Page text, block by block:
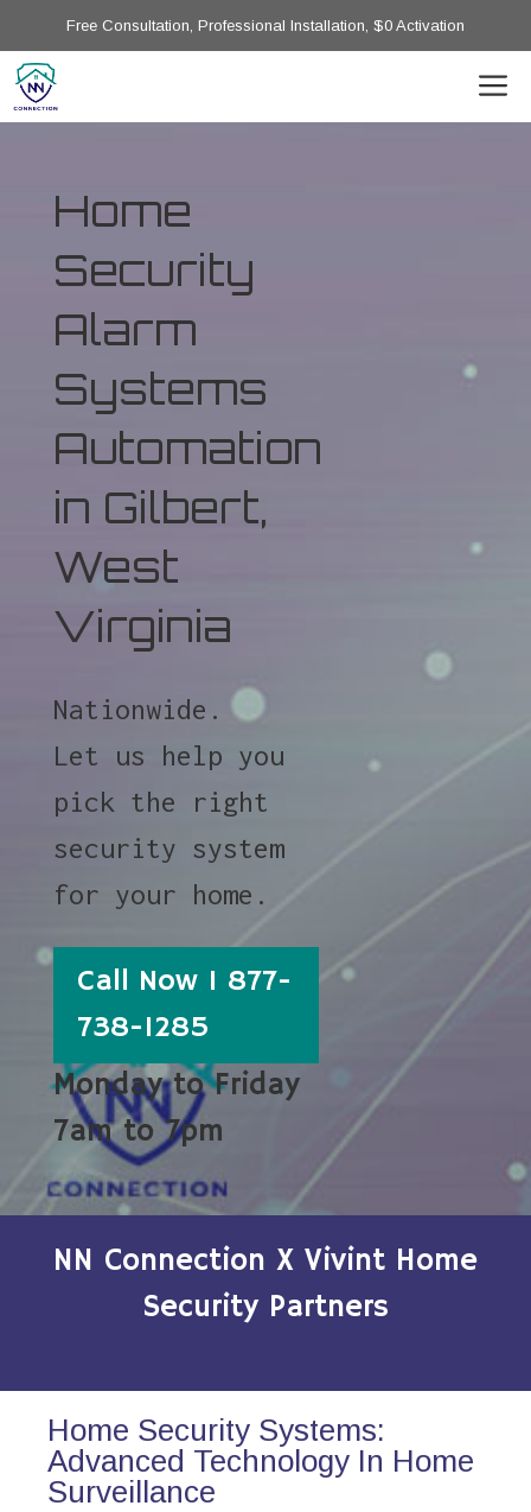
Free Consultation, Professional Installation, $0 Activation
Home
Security
Alarm
Systems
Automation
in Gilbert,
West
Virginia
Nationwide.
Let us help you
pick the right
security system
for your home.
Call Now 1 877-
738-1285
Monday to Friday
7am to 7pm
NN Connection X Vivint Home
Security Partners
Home Security Systems:
Advanced Technology In Home
Surveillance